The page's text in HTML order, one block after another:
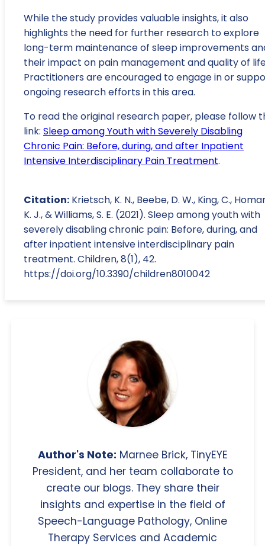
While the study provides valuable insights, it also
highlights the need for further research to explore
long-term maintenance of sleep improvements
their impact on pain management and quality of
Practitioners are encouraged to engage in or
ongoing research efforts in this area.
To read the original research paper, please follow
link: Sleep among Youth with Severely Disabling
Chronic Pain: Before, during, and after Inpatient
Intensive Interdisciplinary Pain Treatment.
Citation: Krietsch, K. N., Beebe, D. W., King, C.,
K. J., & Williams, S. E. (2021). Sleep among youth with
severely disabling chronic pain: Before, during, and
after inpatient intensive interdisciplinary pain
treatment. Children, 8(1), 42.
https://doi.org/10.3390/children8010042
Author's Note: Marnee Brick, TinyEYE
President, and her team collaborate to
create our blogs. They share their
insights and expertise in the field of
Speech-Language Pathology, Online
Therapy Services and Academic